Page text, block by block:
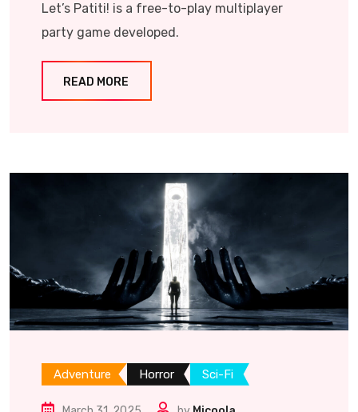
Let’s Patiti! is a free-to-play multiplayer
party game developed.
READ MORE
Adventure Horror Sci-Fi